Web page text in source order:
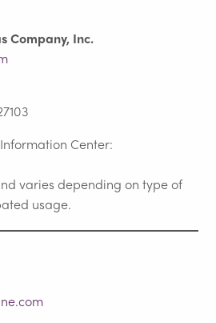
Company, Inc.
Center:
varies depending on type of
usage.